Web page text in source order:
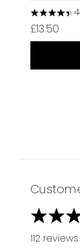
4.37 stars
£13.50
4.68 stars
112 reviews